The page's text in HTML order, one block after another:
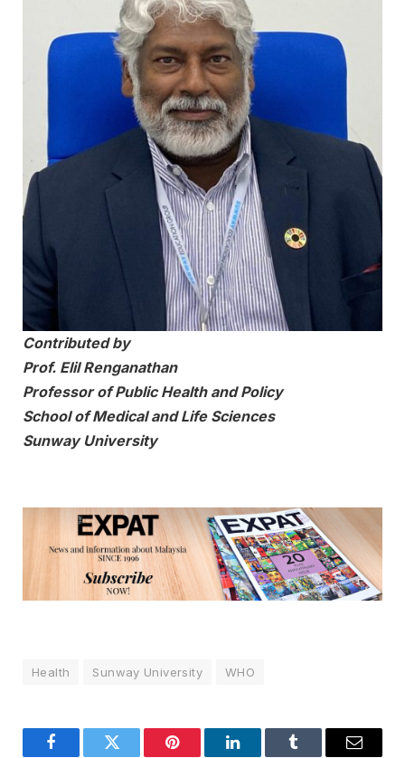
Contributed by
Prof. Elil Renganathan
Professor of Public Health and Policy
School of Medical and Life Sciences
Sunway University
Health Sunway University WHO